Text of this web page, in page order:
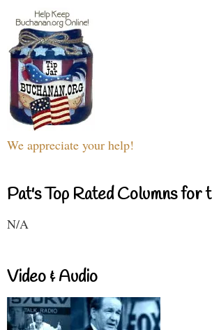
We appreciate your help!
Pat's Top Rated Columns for
N/A
Video & Audio